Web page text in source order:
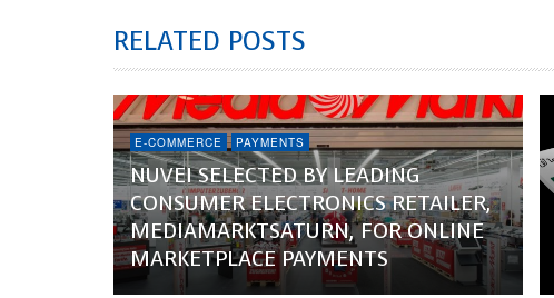
RELATED POSTS
E-COMMERCE PAYMENTS
NUVEI SELECTED BY LEADING
CONSUMER ELECTRONICS RETAILER,
MEDIAMARKTSATURN, FOR ONLINE
MARKETPLACE PAYMENTS